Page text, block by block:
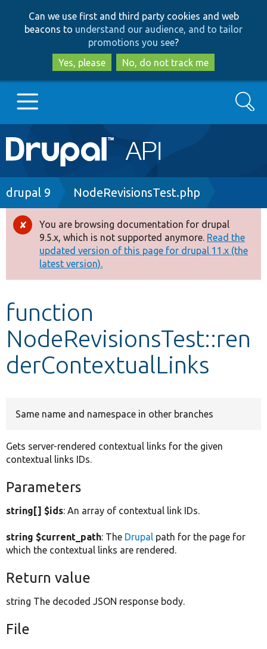
to
main
content
to
search
Can we use first and third party cookies and web
beacons to understand our audience, and to tailor
promotions you see?
Yes, please
No, do not track me
Main
navigation
Go to Drupal.org
Drupal 8+
Other projects
Develop for Drupal
Search
Breadcrumb
drupal 9 NodeRevisionsTest.php
Error
message
You are browsing documentation for drupal
9.5.x, which is not supported anymore. Read the
updated version of this page for drupal 11.x (the
latest version).
function
NodeRevisionsTest::ren
derContextualLinks
Same name and namespace in other branches
Gets server-rendered contextual links for the given
contextual links IDs.
Parameters
string[] $ids: An array of contextual link IDs.
string $current_path: The Drupal path for the page for
which the contextual links are rendered.
Return value
string The decoded JSON response body.
File